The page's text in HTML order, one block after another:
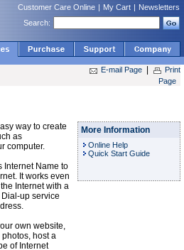
Customer Care Online | My Cart | Newsletters
Search:
E-mail Page
Print
Page
way to create
as
computer.
Internet Name to
It works even
Internet with a
up service
own website,
host a
of Internet
More Information
Online Help
Quick Start Guide